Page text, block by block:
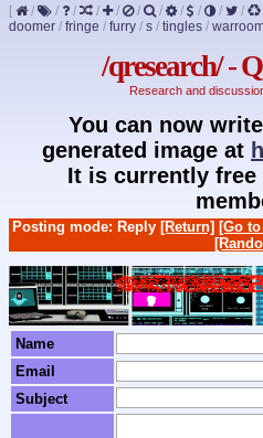
[ / / / / / / / / / / /
doomer / fringe / furry / s / tingles /
/qresearch/ -
Research and
You can now
generated image at
It is currently
Posting mode: Reply [Return] [Go
Name
Email
Subject